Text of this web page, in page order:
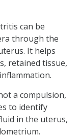
can be
through the
It helps
retained tissue,
a compulsion,
to identify
in the uterus,